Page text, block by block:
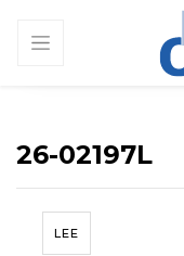
26-02197L
LEE